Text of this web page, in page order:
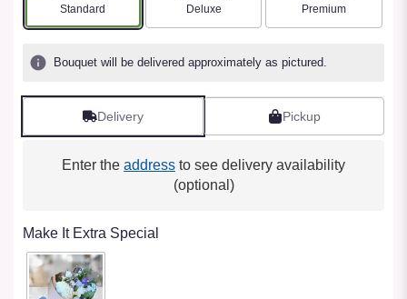
Arrangement size
Standard Arrangement size
Deluxe Arrangement size
Premium
Bouquet will be delivered approximately as pictured.
Delivery Pickup
Enter the address to see delivery availability
(optional)
Make It Extra Special